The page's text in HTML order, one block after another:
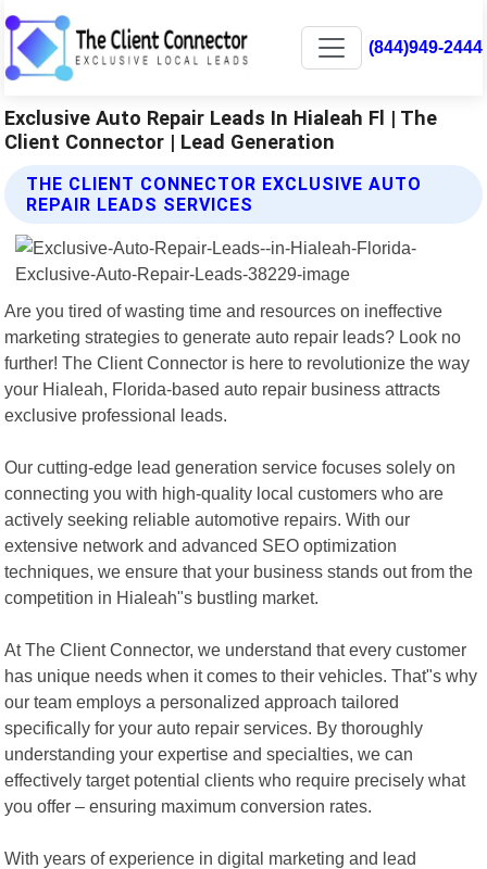
(844)949-2444
Exclusive Auto Repair Leads In Hialeah Fl | The
Client Connector | Lead Generation
THE CLIENT CONNECTOR EXCLUSIVE AUTO
REPAIR LEADS SERVICES
Are you tired of wasting time and resources on ineffective
marketing strategies to generate auto repair leads? Look no
further! The Client Connector is here to revolutionize the way
your Hialeah, Florida-based auto repair business attracts
exclusive professional leads.
Our cutting-edge lead generation service focuses solely on
connecting you with high-quality local customers who are
actively seeking reliable automotive repairs. With our
extensive network and advanced SEO optimization
techniques, we ensure that your business stands out from the
competition in Hialeah"s bustling market.
At The Client Connector, we understand that every customer
has unique needs when it comes to their vehicles. That"s why
our team employs a personalized approach tailored
specifically for your auto repair services. By thoroughly
understanding your expertise and specialties, we can
effectively target potential clients who require precisely what
you offer – ensuring maximum conversion rates.
With years of experience in digital marketing and lead